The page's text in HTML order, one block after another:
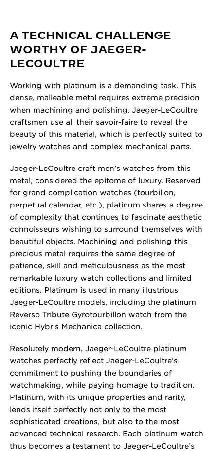
A TECHNICAL CHALLENGE
WORTHY OF JAEGER-
LECOULTRE
Working with platinum is a demanding task. This
dense, malleable metal requires extreme precision
when machining and polishing. Jaeger-LeCoultre
craftsmen use all their savoir-faire to reveal the
beauty of this material, which is perfectly suited to
jewelry watches and complex mechanical parts.
Jaeger-LeCoultre craft men’s watches from this
metal, considered the epitome of luxury. Reserved
for grand complication watches (tourbillon,
perpetual calendar, etc.), platinum shares a degree
of complexity that continues to fascinate aesthetic
connoisseurs wishing to surround themselves with
beautiful objects. Machining and polishing this
precious metal requires the same degree of
patience, skill and meticulousness as the most
remarkable luxury watch collections and limited
editions. Platinum is used in many illustrious
Jaeger-LeCoultre models, including the platinum
Reverso Tribute Gyrotourbillon watch from the
iconic Hybris Mechanica collection.
Resolutely modern, Jaeger-LeCoultre platinum
watches perfectly reflect Jaeger-LeCoultre’s
commitment to pushing the boundaries of
watchmaking, while paying homage to tradition.
Platinum, with its unique properties and rarity,
lends itself perfectly not only to the most
sophisticated creations, but also to the most
advanced technical research. Each platinum watch
thus becomes a testament to Jaeger-LeCoultre’s